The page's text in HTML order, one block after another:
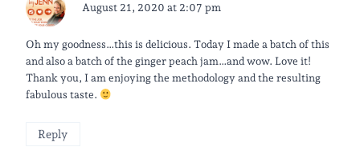
August 21, 2020 at 2:07 pm
Oh my goodness…this is delicious. Today I made a batch of this
and also a batch of the ginger peach jam…and wow. Love it!
Thank you, I am enjoying the methodology and the resulting
fabulous taste.
Reply